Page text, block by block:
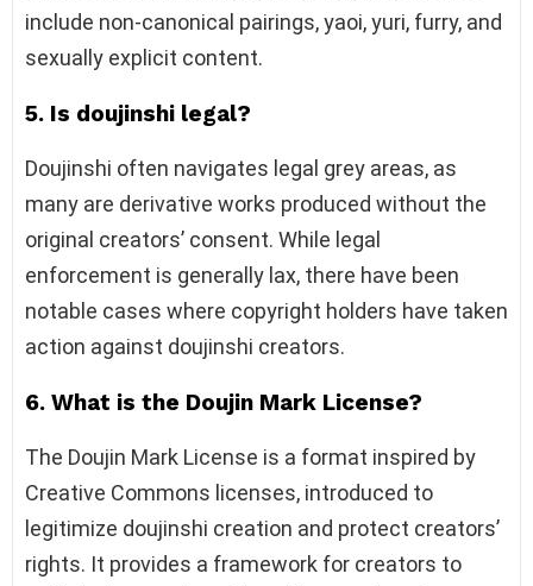
include non-canonical pairings, yaoi, yuri, furry, and
sexually explicit content.
5. Is doujinshi legal?
Doujinshi often navigates legal grey areas, as
many are derivative works produced without the
original creators’ consent. While legal
enforcement is generally lax, there have been
notable cases where copyright holders have taken
action against doujinshi creators.
6. What is the Doujin Mark License?
The Doujin Mark License is a format inspired by
Creative Commons licenses, introduced to
legitimize doujinshi creation and protect creators’
rights. It provides a framework for creators to